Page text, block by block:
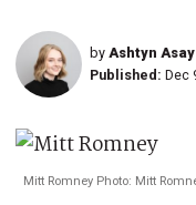
by Ashtyn Asay
Published: Dec
Mitt Romney Photo: Mitt